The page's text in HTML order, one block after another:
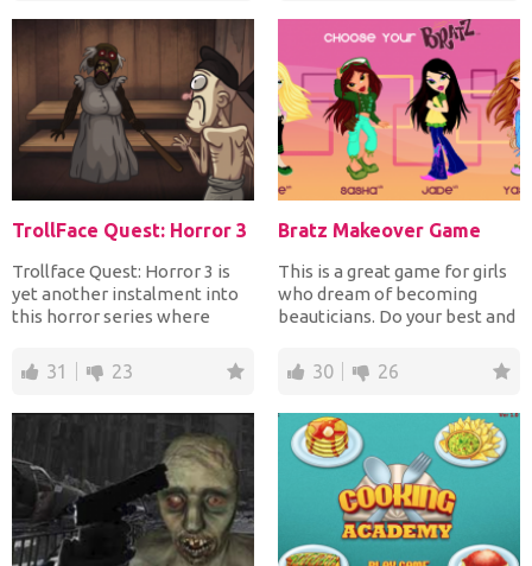
TrollFace Quest: Horror 3
Trollface Quest: Horror 3 is
yet another instalment into
this horror series where
31 23
Bratz Makeover Game
This is a great game for girls
who dream of becoming
beauticians. Do your best and
30 26